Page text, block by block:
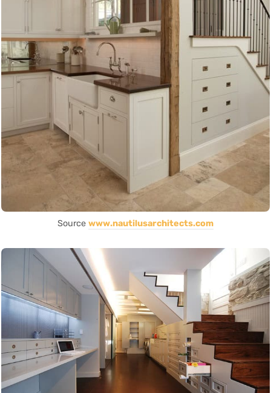
Source www.nautilusarchitects.com